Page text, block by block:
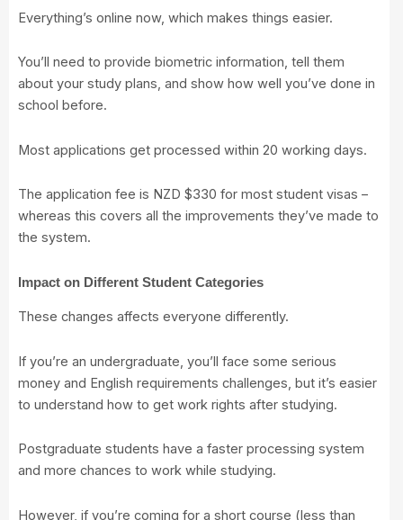
Everything’s online now, which makes things easier.
You’ll need to provide biometric information, tell them
about your study plans, and show how well you’ve done in
school before.
Most applications get processed within 20 working days.
The application fee is NZD $330 for most student visas –
whereas this covers all the improvements they’ve made to
the system.
Impact on Different Student Categories
These changes affects everyone differently.
If you’re an undergraduate, you’ll face some serious
money and English requirements challenges, but it’s easier
to understand how to get work rights after studying.
Postgraduate students have a faster processing system
and more chances to work while studying.
However, if you’re coming for a short course (less than